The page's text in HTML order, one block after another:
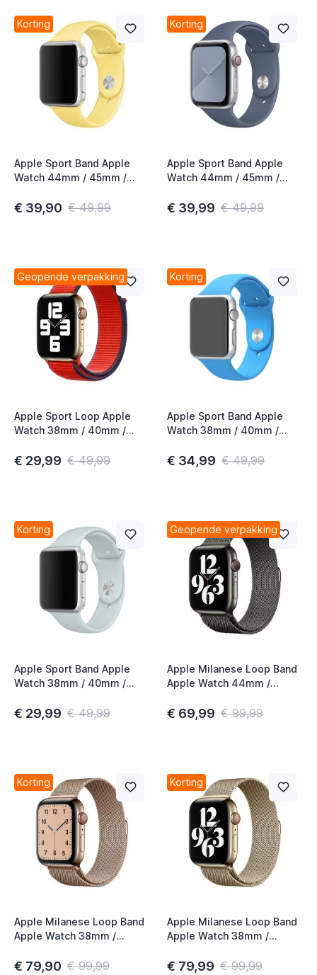
Korting
Apple Sport Band Apple
Watch 44mm / 45mm /
€ 39,90 € 49,99
Korting
Apple Sport Band Apple
Watch 44mm / 45mm /
Blue
€ 39,99 € 49,99
Geopende verpakking
Apple Sport Loop Apple
Watch 38mm / 40mm /
Red 3rd Gen
€ 29,99 € 49,99
Korting
Apple Sport Band Apple
Watch 38mm / 40mm /
€ 34,99 € 49,99
Korting
Apple Sport Band Apple
Watch 38mm / 40mm /
€ 29,99 € 49,99
Geopende verpakking
Apple Milanese Loop Band
Apple Watch 44mm /
Graphite
€ 69,99 € 99,99
Korting
Apple Milanese Loop Band
Apple Watch 38mm /
Gold (1st gen)
€ 79,90 € 99,99
Korting
Apple Milanese Loop Band
Apple Watch 38mm /
Gold (2nd gen)
€ 79,99 € 99,99